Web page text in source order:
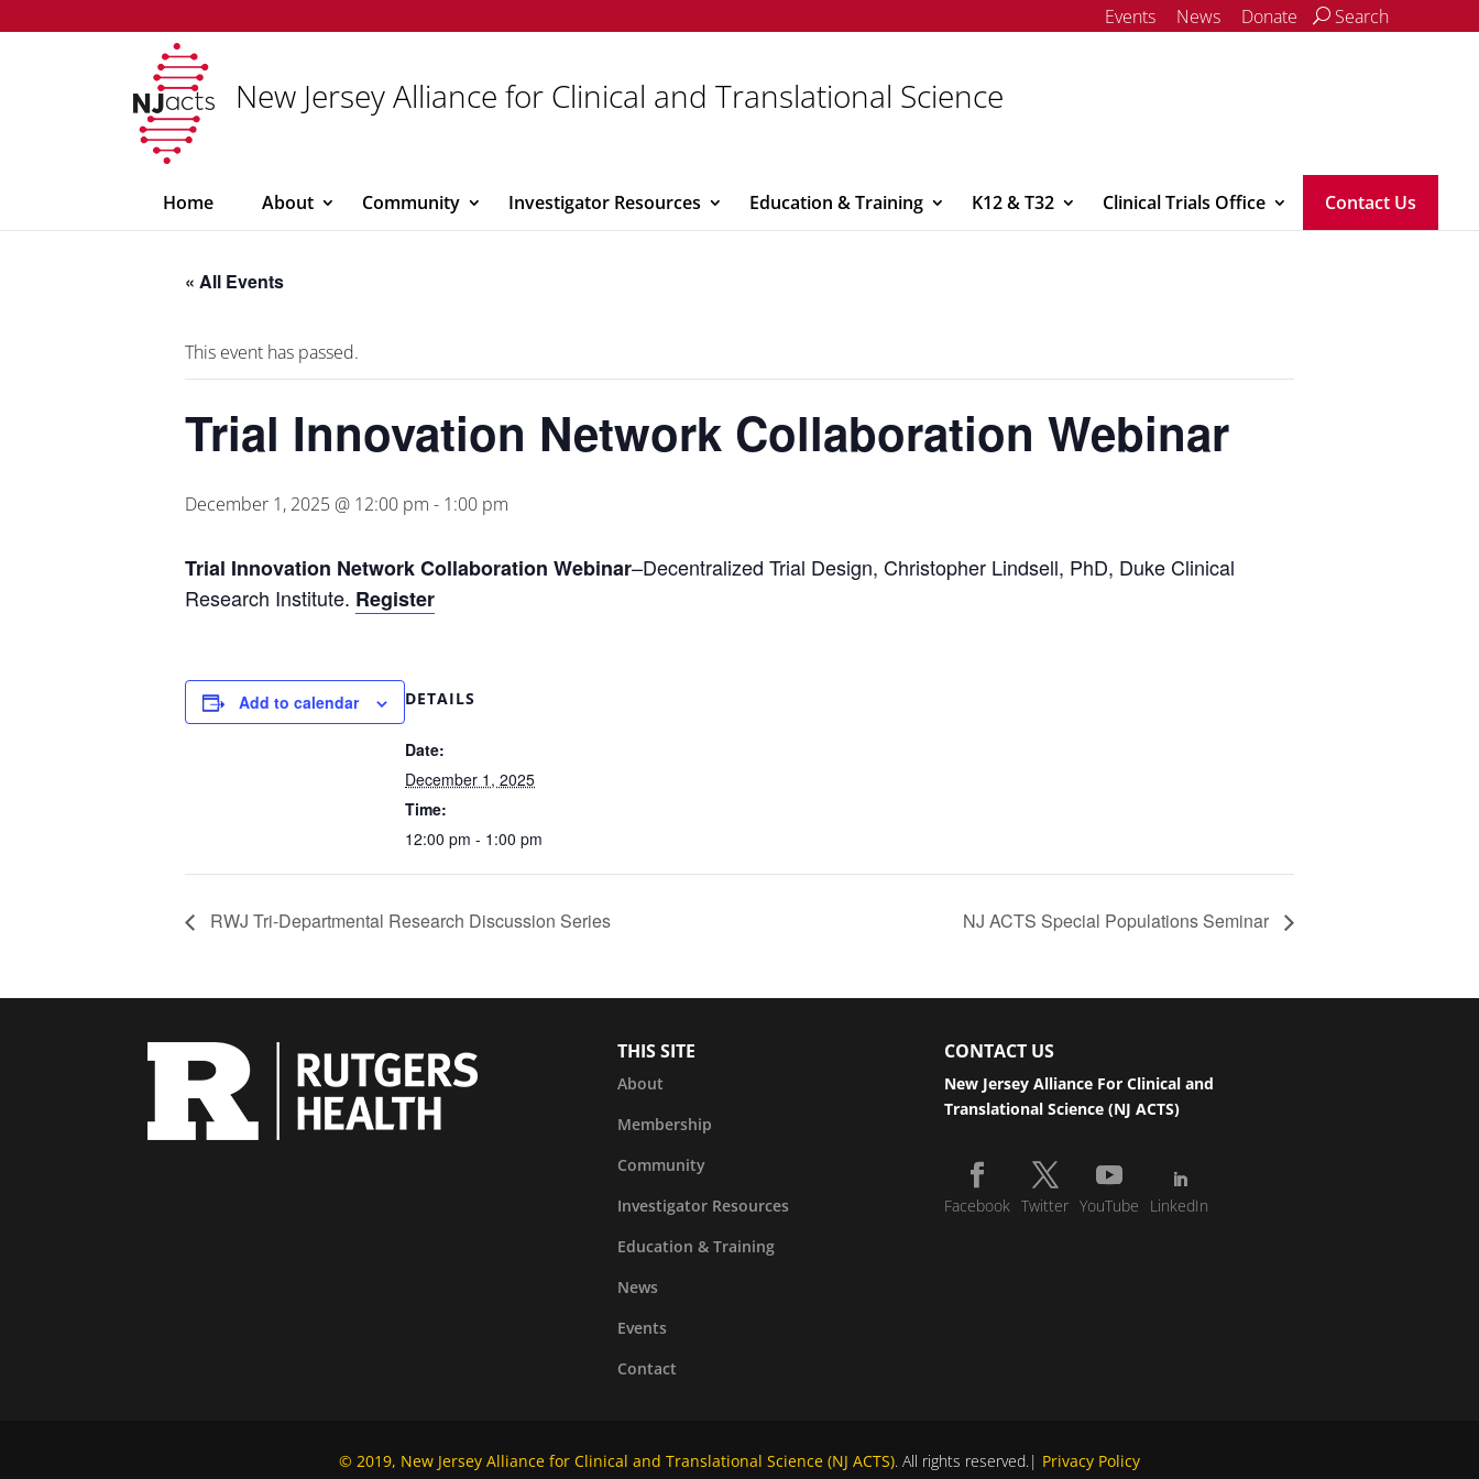
Events News Donate Search
New Jersey Alliance for Clinical and Translational Science
Home About Community Investigator Resources Education & Training K12 & T32 Clinical Trials Office Contact Us
« All Events
This event has passed.
Trial Innovation Network Collaboration Webinar
December 1, 2025 @ 12:00 pm - 1:00 pm
Trial Innovation Network Collaboration Webinar–Decentralized Trial Design, Christopher Lindsell, PhD, Duke Clinical
Research Institute. Register
Add to calendar DETAILS
Date:
December 1, 2025
Time:
12:00 pm - 1:00 pm
RWJ Tri-Departmental Research Discussion Series NJ ACTS Special Populations Seminar
THIS SITE
About
Membership
Community
Investigator Resources
Education & Training
News
Events
Contact
CONTACT US
New Jersey Alliance For Clinical and
Translational Science (NJ ACTS)
Facebook Twitter YouTube LinkedIn
© 2019, New Jersey Alliance for Clinical and Translational Science (NJ ACTS). All rights reserved.| Privacy Policy